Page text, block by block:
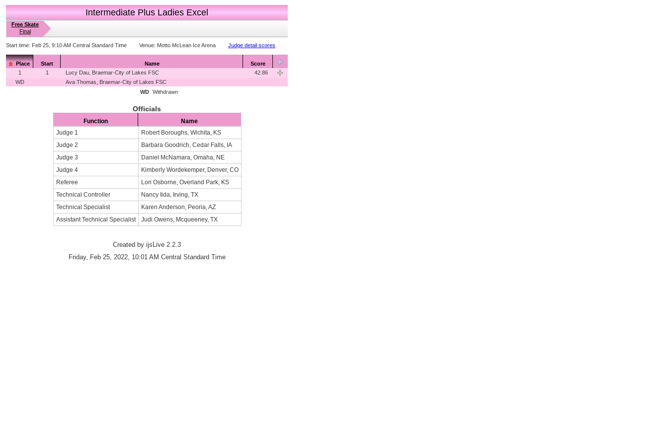
Intermediate Plus Ladies Excel
Free Skate
Final
Start time: Feb 25, 9:10 AM Central Standard Time Venue: Motto McLean Ice Arena Judge detail scores
Place Start Name
Score
1
1 Lucy Dau, Braemar-City of Lakes FSC
42.86
WD
Ava Thomas, Braemar-City of Lakes FSC
WD
Withdrawn
Officials
Function
Name
Judge 1
Robert Boroughs, Wichita, KS
Judge 2
Barbara Goodrich, Cedar Falls, IA
Judge 3
Daniel McNamara, Omaha, NE
Judge 4
Kimberly Wordekemper, Denver, CO
Referee
Lori Osborne, Overland Park, KS
Technical Controller
Nancy Iida, Irving, TX
Technical Specialist
Karen Anderson, Peoria, AZ
Assistant Technical Specialist
Judi Owens, Mcqueeney, TX
Created by ijsLive 2.2.3
Friday, Feb 25, 2022, 10:01 AM Central Standard Time